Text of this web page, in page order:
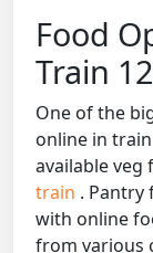
Food
Train
One of the
online in
available veg
train . Pantry
with online
from various